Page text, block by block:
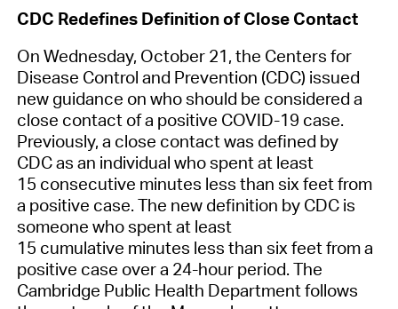
CDC Redefines Definition of Close Contact
On Wednesday, October 21, the Centers for
Disease Control and Prevention (CDC) issued
new guidance on who should be considered a
close contact of a positive COVID-19 case.
Previously, a close contact was defined by
CDCas an individual who spent at least
15 consecutive minutes less than six feet from
a positive case. The new definition by CDC is
someone who spent at least
15 cumulative minutes less than six feet from a
positive case over a 24-hour period. The
Cambridge Public Health Department follows